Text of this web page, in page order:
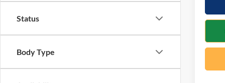
Status
Body Type